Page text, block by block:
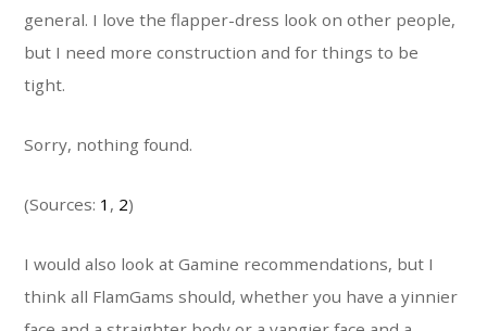
general. I love the flapper-dress look on other people,
but I need more construction and for things to be
tight.
Sorry, nothing found.
(Sources: 1 , 2)
I would also look at Gamine recommendations, but I
think all FlamGams should, whether you have a yinnier